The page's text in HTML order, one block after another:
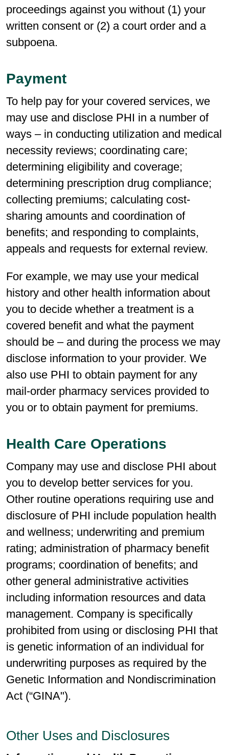
proceedings against you without (1) your
written consent or (2) a court order and a
subpoena.
Payment
To help pay for your covered services, we
may use and disclose PHI in a number of
ways – in conducting utilization and medical
necessity reviews; coordinating care;
determining eligibility and coverage;
determining prescription drug compliance;
collecting premiums; calculating cost-
sharing amounts and coordination of
benefits; and responding to complaints,
appeals and requests for external review.
For example, we may use your medical
history and other health information about
you to decide whether a treatment is a
covered benefit and what the payment
should be – and during the process we may
disclose information to your provider. We
also use PHI to obtain payment for any
mail-order pharmacy services provided to
you or to obtain payment for premiums.
Health Care Operations
Company may use and disclose PHI about
you to develop better services for you.
Other routine operations requiring use and
disclosure of PHI include population health
and wellness; underwriting and premium
rating; administration of pharmacy benefit
programs; coordination of benefits; and
other general administrative activities
including information resources and data
management. Company is specifically
prohibited from using or disclosing PHI that
is genetic information of an individual for
underwriting purposes as required by the
Genetic Information and Nondiscrimination
Act (“GINA").
Other Uses and Disclosures